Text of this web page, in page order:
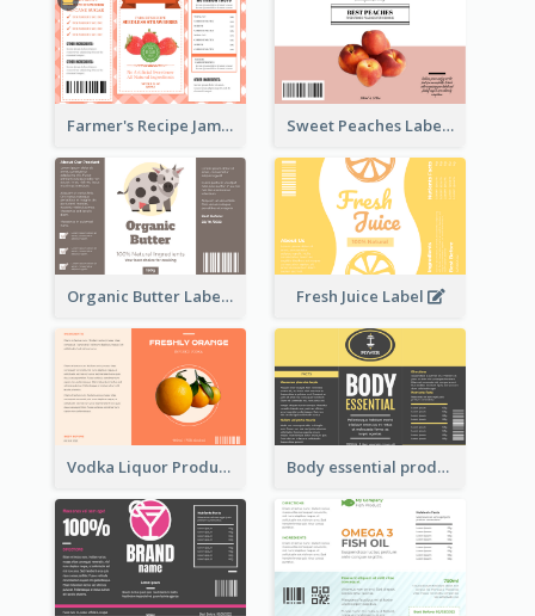
Farmer's Recipe Jam Label Sweet Peaches Label
Organic Butter Label Fresh Juice Label
Vodka Liquor Product Label Body essential product label